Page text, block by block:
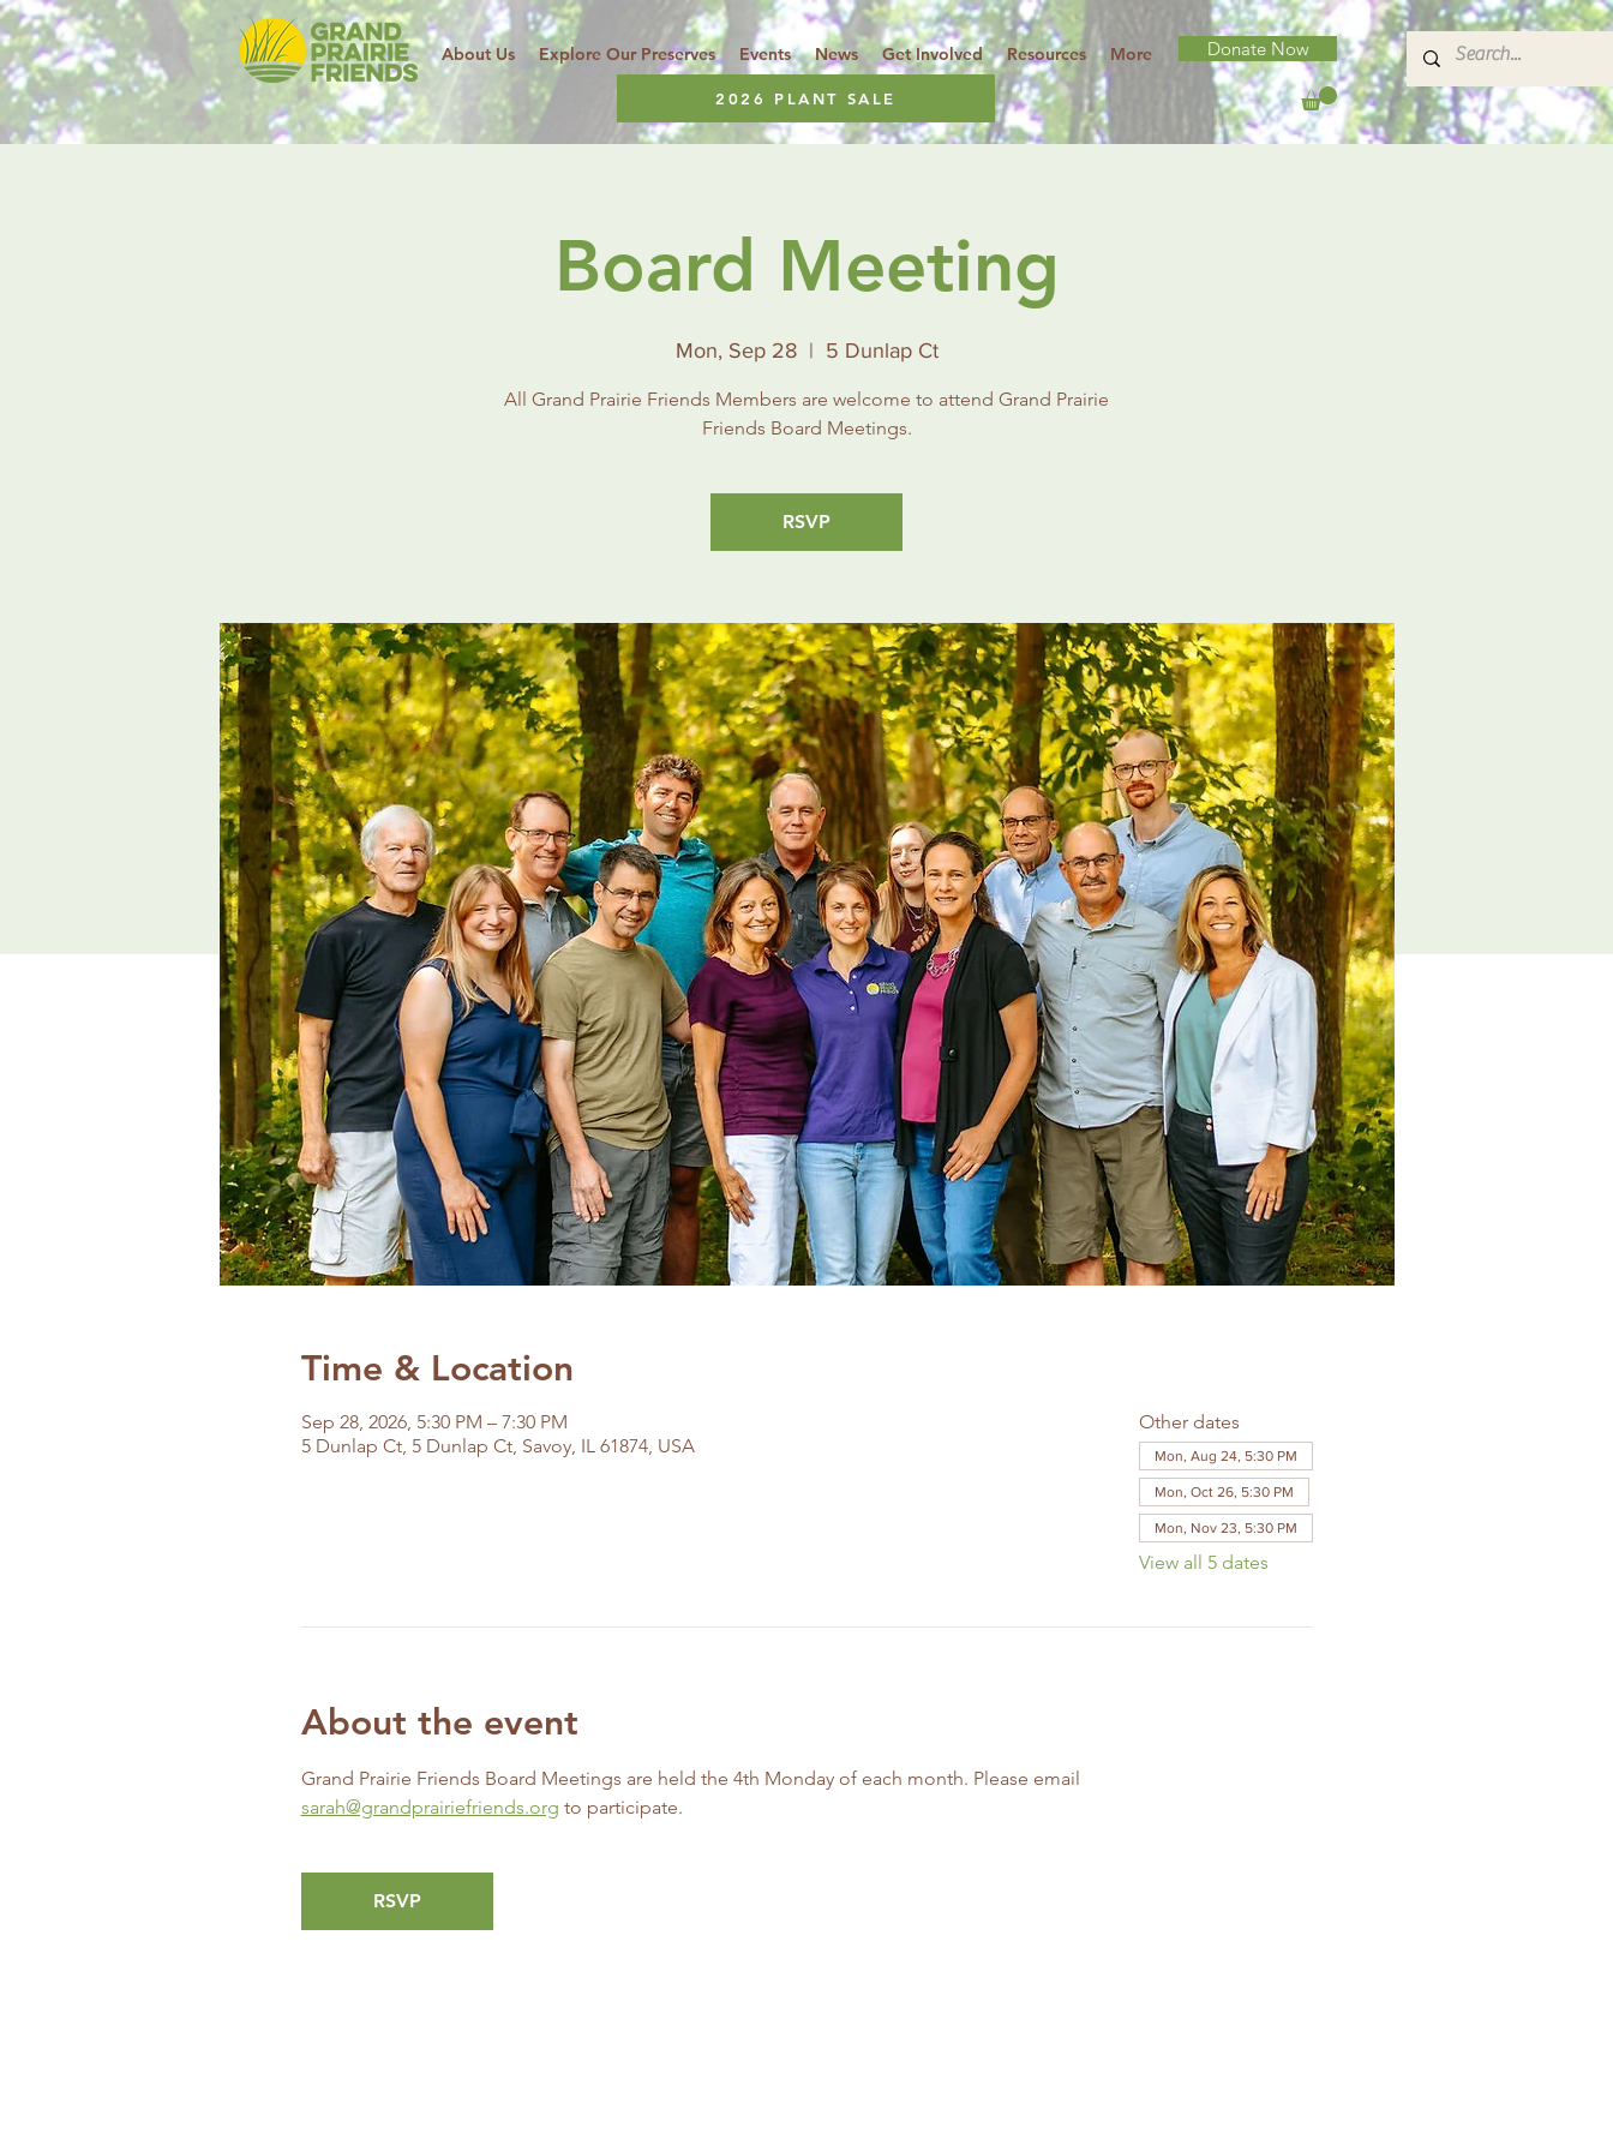
About Us Explore Our Preserves Events News Get Involved Resources More
2026 PLANT SALE
Donate Now
Board Meeting
Mon, Sep 28
  |
5 Dunlap Ct
All Grand Prairie Friends Members are welcome to attend Grand Prairie
Friends Board Meetings.
RSVP
Time & Location
Sep 28, 2026, 5:30 PM – 7:30 PM
5 Dunlap Ct, 5 Dunlap Ct, Savoy, IL 61874, USA
Other dates
Mon, Aug 24, 5:30 PM
Mon, Oct 26, 5:30 PM
Mon, Nov 23, 5:30 PM
View all 5 dates
About the event
Grand Prairie Friends Board Meetings are held the 4th Monday of each month. Please email
sarah@grandprairiefriends.org to participate.
RSVP